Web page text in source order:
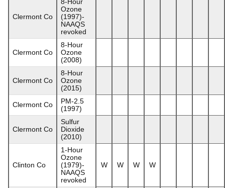
Clermont Co
Ozone
(1997)-
NAAQS
revoked
Clermont Co
8-Hour
Ozone
(2008)
Clermont Co
8-Hour
Ozone
(2015)
Clermont Co
PM-2.5
(1997)
Clermont Co
Sulfur
Dioxide
(2010)
Clinton Co
1-Hour
Ozone
(1979)-
NAAQS
revoked
W W W W